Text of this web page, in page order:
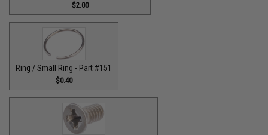
$2.00
Ring / Small Ring - Part #151
$0.40